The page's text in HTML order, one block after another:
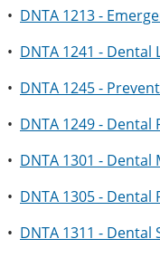
• DNTA 1213 -
• DNTA 1241 -
• DNTA 1245 -
• DNTA 1249 -
• DNTA 1301 - Dental
• DNTA 1305 - Dental
• DNTA 1311 - Dental